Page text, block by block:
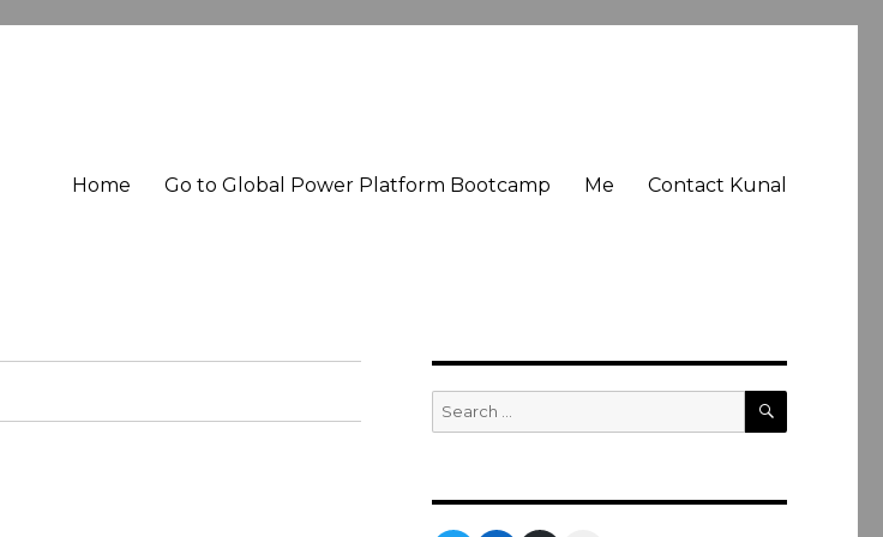
Home Go to Global Power Platform Bootcamp Me Contact Kunal
Search
for:
SEARCH